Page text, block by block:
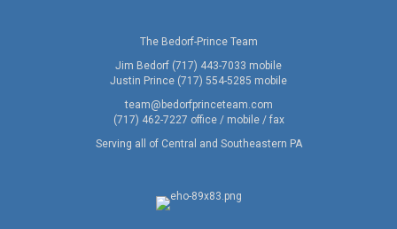
The Bedorf-Prince Team
Jim Bedorf (717) 443-7033 mobile
Justin Prince (717) 554-5285 mobile
team@bedorfprinceteam.com
(717) 462-7227 office / mobile / fax
Serving all of Central and Southeastern PA